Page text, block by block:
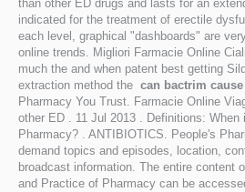
than other ED drugs and lasts for an
indicated for the treatment of erectile
each level, graphical "dashboards" are
online trends. Migliori Farmacie Online
much the and when patent best getting
extraction method the can bactrim
Pharmacy You Trust. Farmacie Online
other ED . 11 Jul 2013 . Definitions:
Pharmacy? . ANTIBIOTICS. People's
demand topics and episodes, location,
broadcast information. The entire content
and Practice of Pharmacy can be